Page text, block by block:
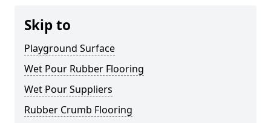
Skip to
Playground Surface
Wet Pour Rubber Flooring
Wet Pour Suppliers
Rubber Crumb Flooring